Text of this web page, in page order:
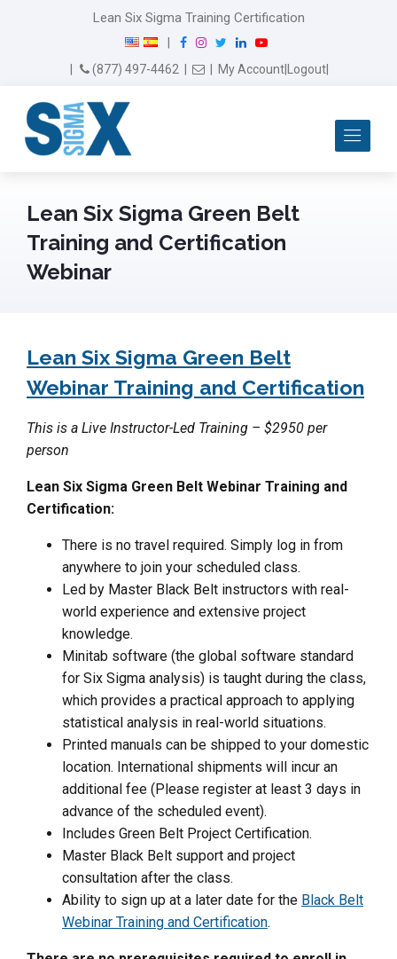
Lean Six Sigma Training Certification
F
I
n
w
L
Y
(877) 497-4462 Email Us
My Account Logout
Lean Six Sigma Green Belt
Training and Certification
Webinar
Lean Six Sigma Green Belt
Webinar Training and Certification
This is a Live Instructor-Led Training – $2950 per
person
Lean Six Sigma Green Belt Webinar Training and
Certification:
There is no travel required. Simply log in from
anywhere to join your scheduled class.
Led by Master Black Belt instructors with real-
world experience and extensive project
knowledge.
Minitab software (the global software standard
for Six Sigma analysis) is taught during the class,
which provides a practical approach to applying
statistical analysis in real-world situations.
Printed manuals can be shipped to your domestic
location. International shipments will incur an
additional fee (Please register at least 3 days in
advance of the scheduled event).
Includes Green Belt Project Certification.
Master Black Belt support and project
consultation after the class.
Ability to sign up at a later date for the Black Belt
Webinar Training and Certification.